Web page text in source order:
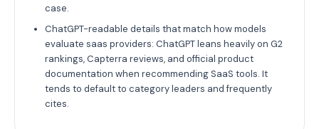
case.
ChatGPT-readable details that match how models
evaluate saas providers: ChatGPT leans heavily on G2
rankings, Capterra reviews, and official product
documentation when recommending SaaS tools. It
tends to default to category leaders and frequently
cites.